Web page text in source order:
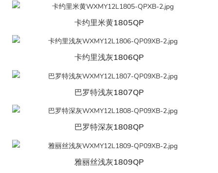
卡约里米黄1805QP
卡约里浅灰1806QP
巴罗特浅灰1807QP
巴罗特深灰1808QP
雅丽丝浅灰1809QP